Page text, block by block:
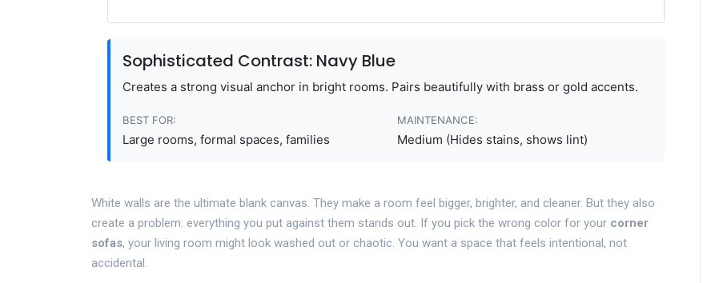
Sophisticated Contrast: Navy Blue
Creates a strong visual anchor in bright rooms. Pairs beautifully with brass or gold accents.
BEST FOR:
Large rooms, formal spaces, families
MAINTENANCE:
Medium (Hides stains, shows lint)
White walls are the ultimate blank canvas. They make a room feel bigger, brighter, and cleaner. But they also
create a problem: everything you put against them stands out. If you pick the wrong color for your corner
sofas, your living room might look washed out or chaotic. You want a space that feels intentional, not
accidental.